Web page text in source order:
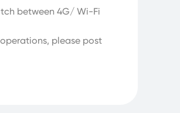
between 4G/ Wi-Fi
please post